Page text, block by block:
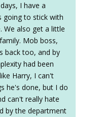
I have a
going to stick with
We also get a little
Mob boss,
back too, and by
had been
Harry, I can't
he's done, but I do
can't really hate
by the department